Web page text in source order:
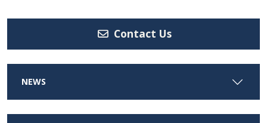
Contact Us
NEWS